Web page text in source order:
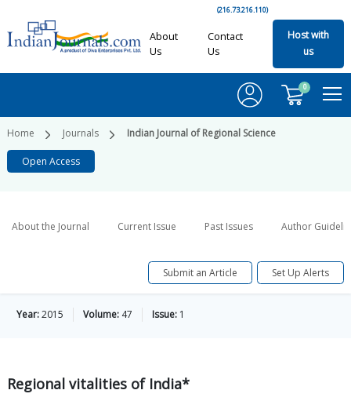
(216.73.216.110)
About
Us
Contact
Us
Host with
us
0
Home Journals Indian Journal of Regional Science
Open Access
About the Journal Current Issue Past Issues Author
Submit an Article Set Up Alerts
Year:2015 Volume: 47 Issue: 1
Regional vitalities of India*